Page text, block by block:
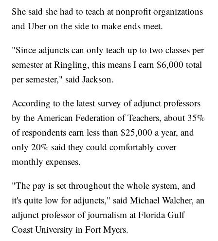
She said she had to teach at nonprofit organizations
and Uber on the side to make ends meet.
"Since adjuncts can only teach up to two classes per
semester at Ringling, this means I earn $6,000 total
per semester," said Jackson.
According to the latest survey of adjunct professors
by the American Federation of Teachers, about 35%
of respondents earn less than $25,000 a year, and
only 20% said they could comfortably cover
monthly expenses.
"The pay is set throughout the whole system, and
it's quite low for adjuncts," said Michael Walcher, an
adjunct professor of journalism at Florida Gulf
Coast University in Fort Myers.